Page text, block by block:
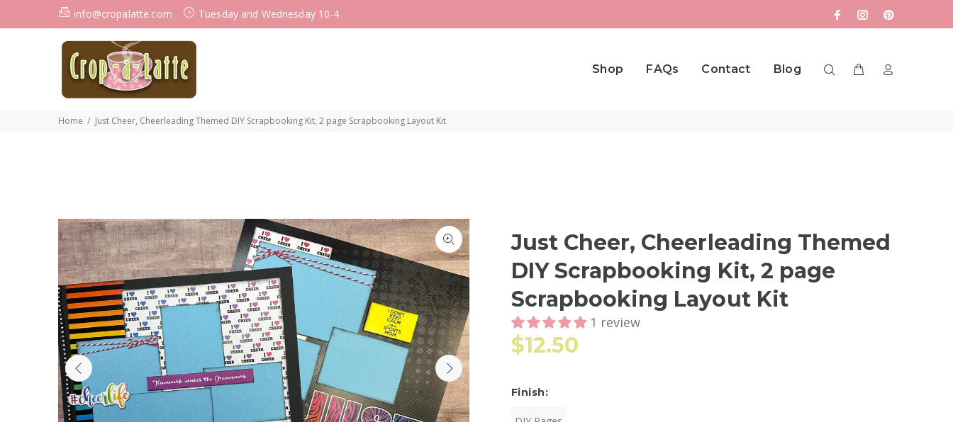
info@cropalatte.com Tuesday and Wednesday 10-4
Shop FAQs Contact Blog
Home Just Cheer, Cheerleading Themed DIY Scrapbooking Kit, 2 page Scrapbooking Layout Kit
Just Cheer, Cheerleading Themed
DIY Scrapbooking Kit, 2 page
Scrapbooking Layout Kit
1 review
$12.50
Finish: